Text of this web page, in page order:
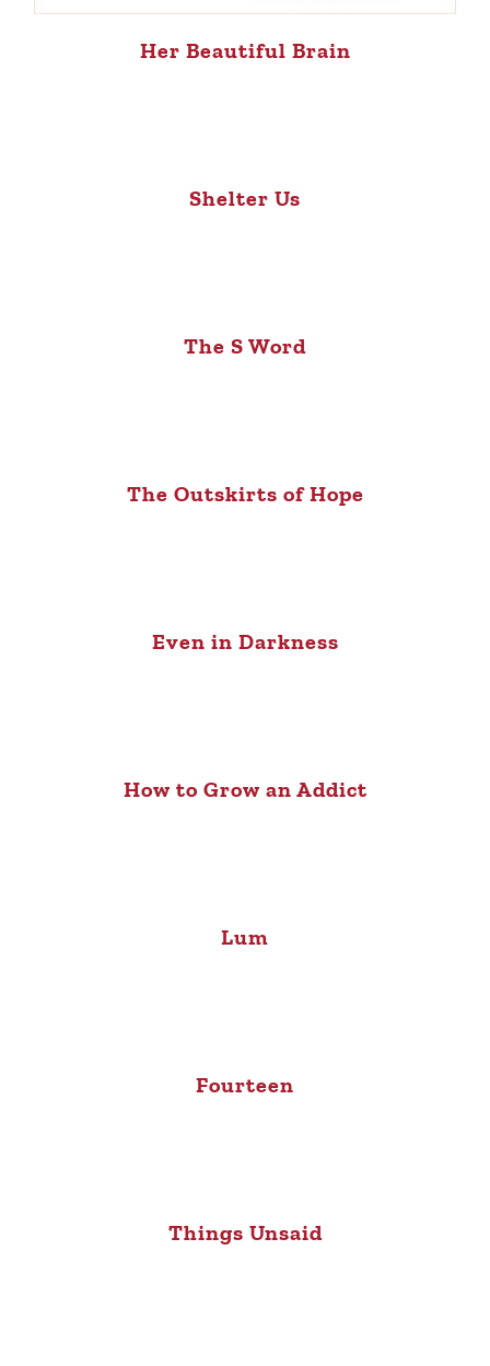
Her Beautiful Brain
Shelter Us
The S Word
The Outskirts of Hope
Even in Darkness
How to Grow an Addict
Lum
Fourteen
Things Unsaid